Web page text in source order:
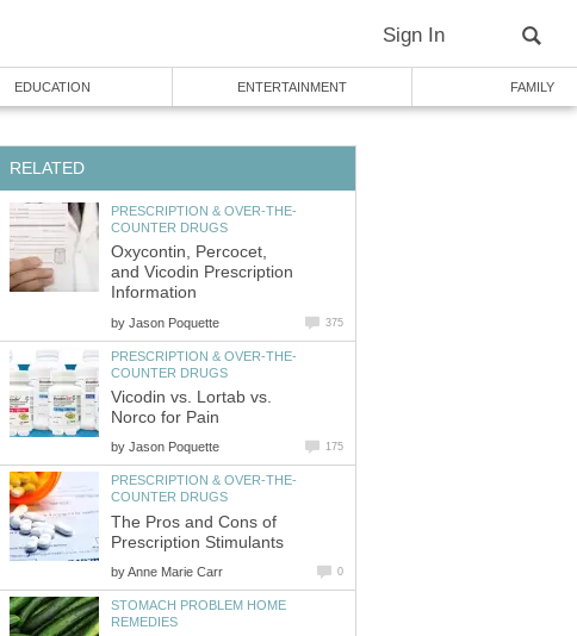
Sign In
EDUCATION ENTERTAINMENT FAMILY
RELATED
PRESCRIPTION & OVER-THE-
COUNTER DRUGS
Oxycontin, Percocet,
and Vicodin Prescription
Information
by Jason Poquette 375
PRESCRIPTION & OVER-THE-
COUNTER DRUGS
Vicodin vs. Lortab vs.
Norco for Pain
by Jason Poquette 175
PRESCRIPTION & OVER-THE-
COUNTER DRUGS
The Pros and Cons of
Prescription Stimulants
byAnne Marie Carr 0
STOMACH PROBLEM HOME
REMEDIES